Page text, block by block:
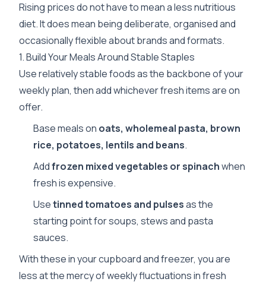
Rising prices do not have to mean a less nutritious
diet. It does mean being deliberate, organised and
occasionally flexible about brands and formats.
1. Build Your Meals Around Stable Staples
Use relatively stable foods as the backbone of your
weekly plan, then add whichever fresh items are on
offer.
Base meals on oats, wholemeal pasta, brown
rice, potatoes, lentils and beans.
Addfrozen mixed vegetables or spinachwhen
fresh is expensive.
Usetinned tomatoes and pulsesas the
starting point for soups, stews and pasta
sauces.
With these in your cupboard and freezer, you are
less at the mercy of weekly fluctuations in fresh